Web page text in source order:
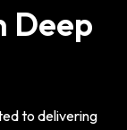
Deep
to delivering